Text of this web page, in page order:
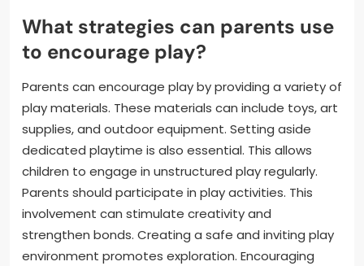
What strategies can parents use
to encourage play?
Parents can encourage play by providing a variety of
play materials. These materials can include toys, art
supplies, and outdoor equipment. Setting aside
dedicated playtime is also essential. This allows
children to engage in unstructured play regularly.
Parents should participate in play activities. This
involvement can stimulate creativity and
strengthen bonds. Creating a safe and inviting play
environment promotes exploration. Encouraging